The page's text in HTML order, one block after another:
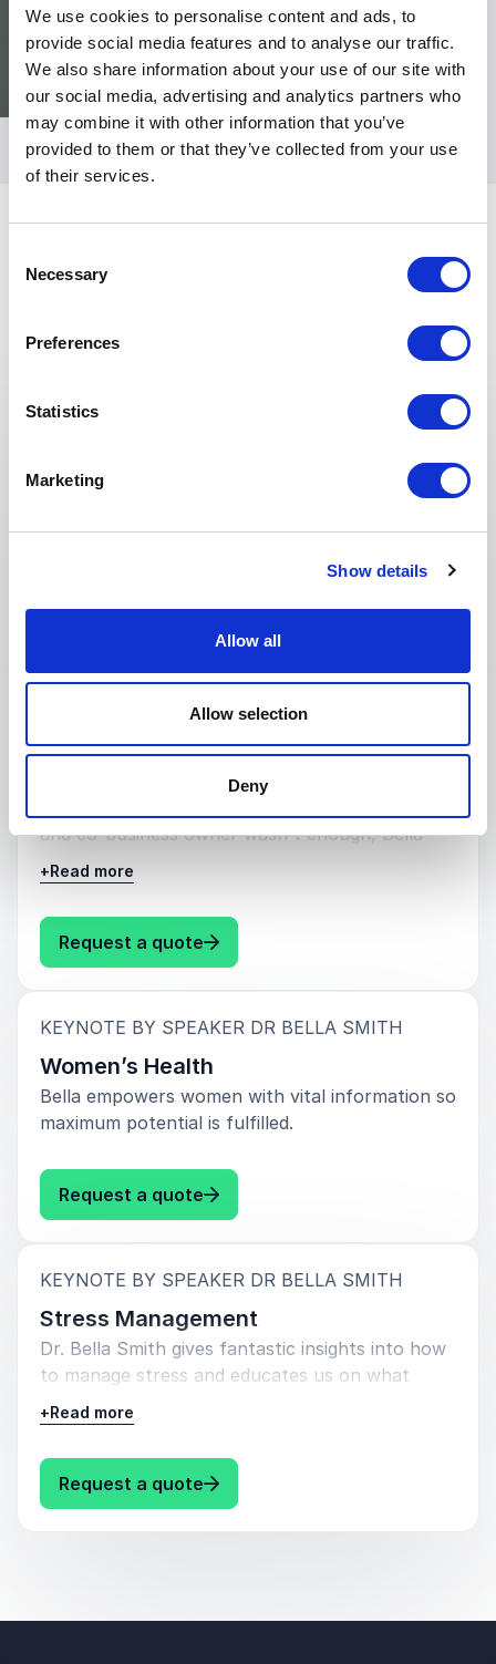
We use cookies to personalise content and ads, to
provide social media features and to analyse our traffic.
We also share information about your use of our site with
our social media, advertising and analytics partners who
may combine it with other information that you’ve
provided to them or that they’ve collected from your use
of their services.
Selection
Necessary
Preferences
Statistics
Marketing
Show details
Allow all
Allow selection
Deny
Menopause
Hear from a practicing NHS GP regarding all
things Menopause, explained by someone who
: Dr Bella Smith Menopause
and co-business owner wasn't enough, Bella
recently completed an Ultra Marathon.
+Read more
Request a quote: Dr Bella Smith Motivation
KEYNOTE BY SPEAKER DR BELLA SMITH
Women’s Health
Bella empowers women with vital information so
maximum potential is fulfilled.
Request a quote: Dr Bella Smith Women’s Health
KEYNOTE BY SPEAKER DR BELLA SMITH
Stress Management
Dr. Bella Smith gives fantastic insights into how
to manage stress and educates us on what
neglecting stress management can look like.
+Read more
Request a quote: Dr Bella Smith Stress